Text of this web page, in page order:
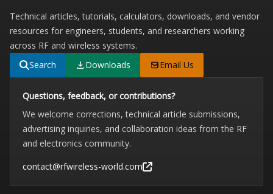
Technical articles, tutorials, calculators, downloads, and vendor
resources for engineers, students, and researchers working
across RF and wireless systems.
Search
Downloads Email Us
Questions, feedback, or contributions?
We welcome corrections, technical article submissions,
advertising inquiries, and collaboration ideas from the RF
and electronics community.
contact@rfwireless-world.com